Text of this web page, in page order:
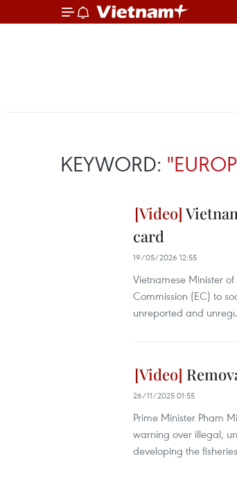
KEYWORD:
card
19/05/2026 12:55
Vietnamese Minister
Commission (EC) to
unreported and
26/11/2025 01:55
Prime Minister Pham
warning over illegal,
developing the